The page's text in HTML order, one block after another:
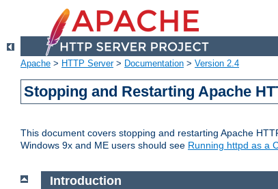
Apache > HTTP Server> Documentation > Version 2.4
Stopping and Restarting Apache
This document covers stopping and restarting Apache
Windows 9x and ME users should see Running httpd as a
Introduction